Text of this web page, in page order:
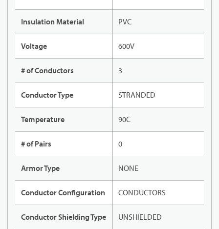
Insulation Material PVC
Voltage 600V
# of Conductors 3
Conductor Type STRANDED
Temperature 90C
# of Pairs 0
Armor Type NONE
Conductor Configuration CONDUCTORS
Conductor Shielding Type UNSHIELDED